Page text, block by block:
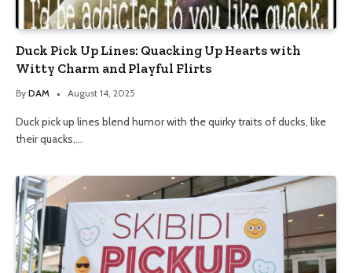
Duck Pick Up Lines: Quacking Up Hearts with
Witty Charm and Playful Flirts
By DAM August 14, 2025
Duck pick up lines blend humor with the quirky traits of ducks, like
their quacks,…